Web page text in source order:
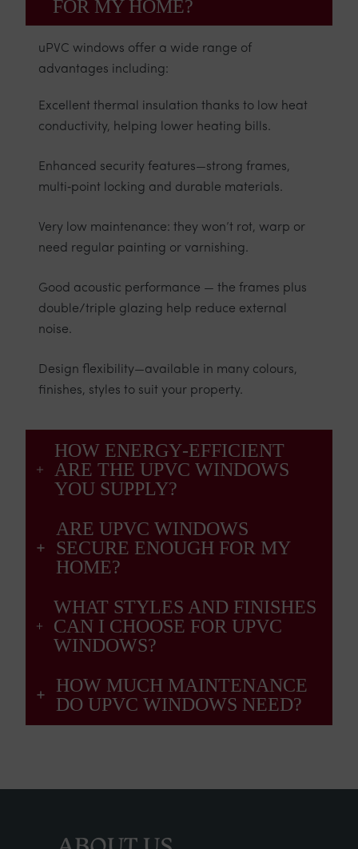
FOR MY HOME?
uPVC windows offer a wide range of
advantages including:
Excellent thermal insulation thanks to low heat
conductivity, helping lower heating bills.
Enhanced security features—strong frames,
multi‑point locking and durable materials.
Very low maintenance: they won’t rot, warp or
need regular painting or varnishing.
Good acoustic performance — the frames plus
double/triple glazing help reduce external
noise.
Design flexibility—available in many colours,
finishes, styles to suit your property.
HOW ENERGY‑EFFICIENT
ARE THE UPVC WINDOWS
YOU SUPPLY?
ARE UPVC WINDOWS
SECURE ENOUGH FOR MY
HOME?
WHAT STYLES AND FINISHES
CAN I CHOOSE FOR UPVC
WINDOWS?
HOW MUCH MAINTENANCE
DO UPVC WINDOWS NEED?